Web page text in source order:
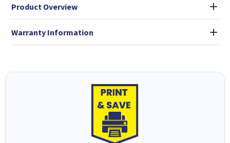
Product Overview
Warranty Information